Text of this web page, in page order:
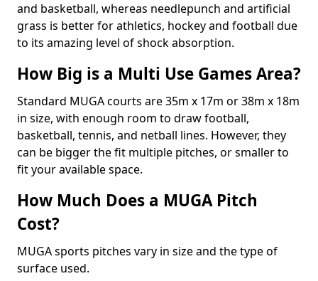
and basketball, whereas needlepunch and artificial
grass is better for athletics, hockey and football due
to its amazing level of shock absorption.
How Big is a Multi Use Games Area?
Standard MUGA courts are 35m x 17m or 38m x 18m
in size, with enough room to draw football,
basketball, tennis, and netball lines. However, they
can be bigger the fit multiple pitches, or smaller to
fit your available space.
How Much Does a MUGA Pitch
Cost?
MUGA sports pitches vary in size and the type of
surface used.